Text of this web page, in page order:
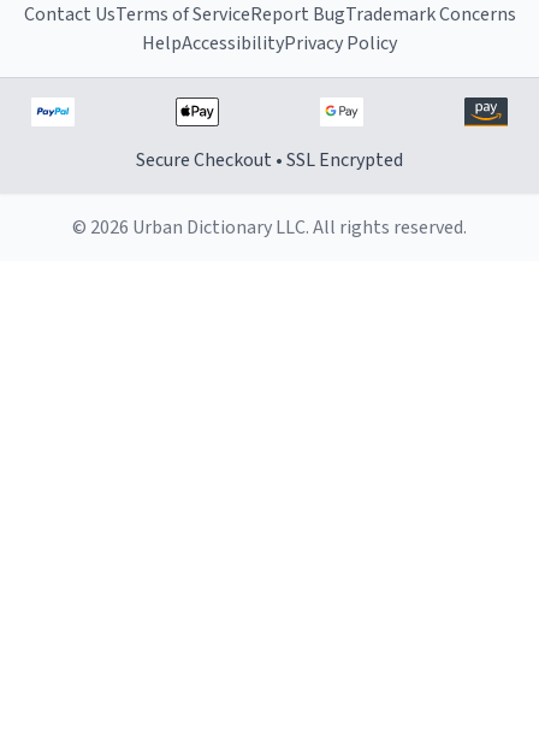
Contact UsTerms of ServiceReport BugTrademark Concerns
HelpAccessibilityPrivacy Policy
Secure Checkout • SSL Encrypted
© 2026 Urban Dictionary LLC. All rights reserved.